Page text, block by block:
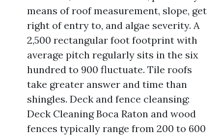
means of roof measurement, slope, get
right of entry to, and algae severity. A
2,500 rectangular foot footprint with
average pitch regularly sits in the six
hundred to 900 fluctuate. Tile roofs
take greater answer and time than
shingles. Deck and fence cleansing:
Deck Cleaning Boca Raton and wood
fences typically range from 200 to 600